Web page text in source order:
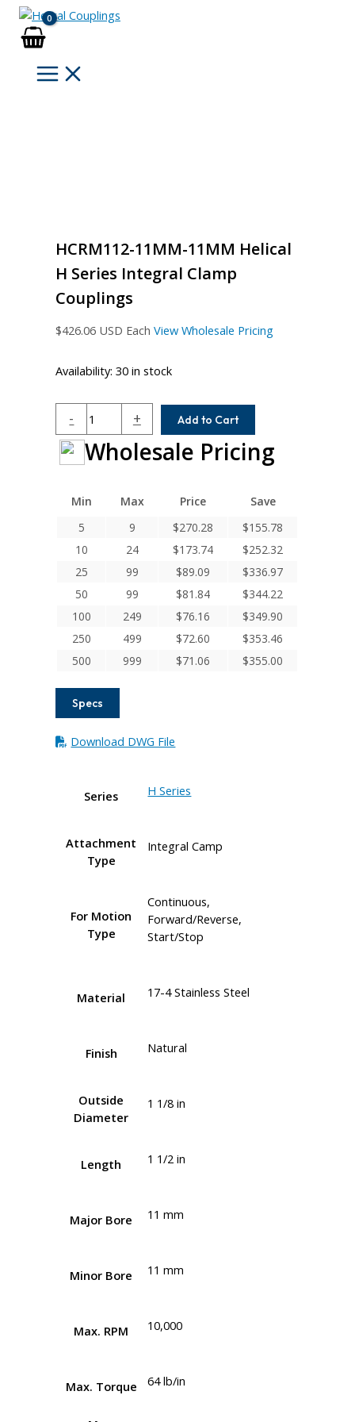
Skip
content
HCRM112-11MM-11MM Helical
H Series Integral Clamp
Couplings
$426.06 USD Each View Wholesale Pricing
Availability: 30 in stock
-
11MM-
11MM
Helical
Series
Clamp
Couplings
quantity
+ Add to Cart
Wholesale Pricing
Min Max Price
Save
5
9 $270.28 $155.78
10
24 $173.74 $252.32
25
99 $89.09 $336.97
50
99 $81.84 $344.22
100
249 $76.16 $349.90
250
499 $72.60 $353.46
500
999 $71.06 $355.00
Specs
Download DWG File
Series H Series
Attachment
Type
Integral Camp
For Motion
Type
Continuous,
Forward/Reverse,
Start/Stop
Material 17-4 Stainless Steel
Finish Natural
Outside
Diameter
1 1/8 in
Length 1 1/2 in
Major Bore 11 mm
Minor Bore 11 mm
Max. RPM 10,000
Max. Torque 64 lb/in